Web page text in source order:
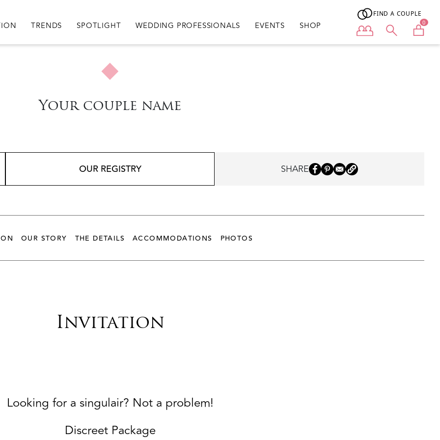
TRENDS SPOTLIGHT WEDDING PROFESSIONALS EVENTS SHOP
FIND A COUPLE
User menu 0
Your couple name
OUR REGISTRY SHARE
OUR STORY THE DETAILS ACCOMMODATIONS PHOTOS
Invitation
Looking for a singulair? Not a problem!
Discreet Package